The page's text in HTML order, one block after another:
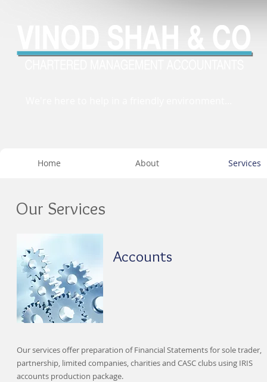
Home About Services
Our Services
Accounts
Our services offer preparation of Financial Statements for sole trader,
partnership, limited companies, charities and CASC clubs using IRIS
accounts production package.